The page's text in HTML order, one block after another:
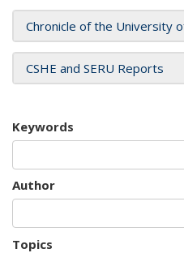
Chronicle of the University
CSHE and SERU Reports
Keywords
Author
Topics